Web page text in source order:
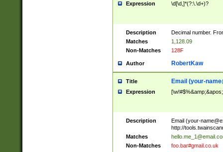
Expression \d[\d,]*(?:\.\d+)?
Description
Decimal number.
Matches
1,128.09
Non-Matches
128F
Author RobertKaw
Title Email (your-
Expression
Description Email (your-
http://
Matches
Non-Matches
foo.bar#gmail.co.uk